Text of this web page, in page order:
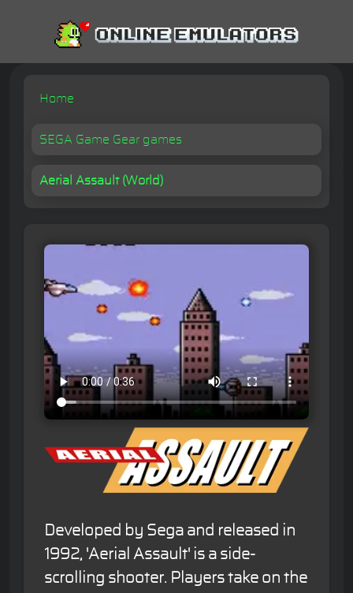
Home
SEGA Game Gear games
Aerial Assault (World)
Developed by Sega and released in
1992, 'Aerial Assault' is a side-
scrolling shooter. Players take on the